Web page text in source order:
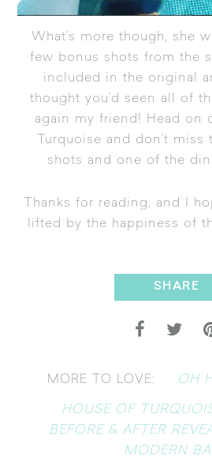
What’s more though, she
few bonus shots from the
included in the original
thought you’d seen all of
again my friend!
Head on
Turquoise and don’t miss
shots and one of the
Thanks for reading, and I
lifted by the happiness of
SHARE
MORE TO LOVE: OH
HOUSE OF
BEFORE & AFTER
MODERN